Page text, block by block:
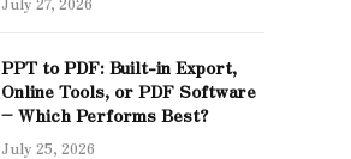
PPT to PDF: Built-in Export,
Online Tools, or PDF Software
– Which Performs Best?
July 25, 2026